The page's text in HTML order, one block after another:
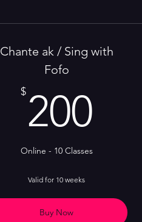
Chante ak / Sing with
Fofo
$200
Online - 10 Classes
Valid for 10 weeks
Buy Now